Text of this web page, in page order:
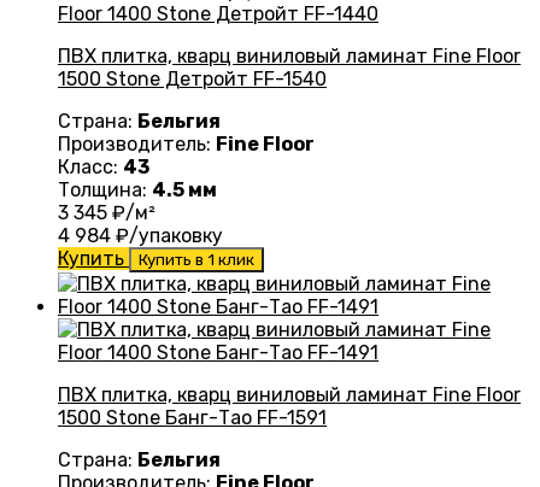
ПВХ плитка, кварц виниловый ламинат Fine Floor
1500 Stone Детройт FF-1540
Страна: Бельгия
Производитель: Fine Floor
Класс: 43
Толщина: 4.5 мм
3 345 ₽/м²
4 984 ₽/упаковку
Купить
Купить в 1 клик
ПВХ плитка, кварц виниловый ламинат Fine Floor
1500 Stone Банг-Тао FF-1591
Страна: Бельгия